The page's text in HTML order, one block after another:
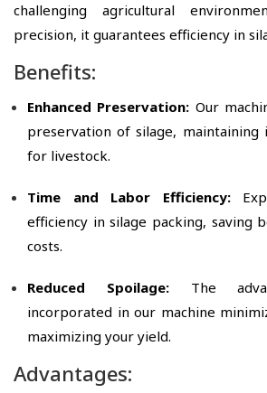
challenging agricultural
precision, it guarantees efficiency in
Benefits:
Enhanced Preservation: Our
preservation of silage, maintaining
for livestock.
Time and Labor Efficiency:
efficiency in silage packing, saving
costs.
Reduced Spoilage: The
incorporated in our machine
maximizing your yield.
Advantages: